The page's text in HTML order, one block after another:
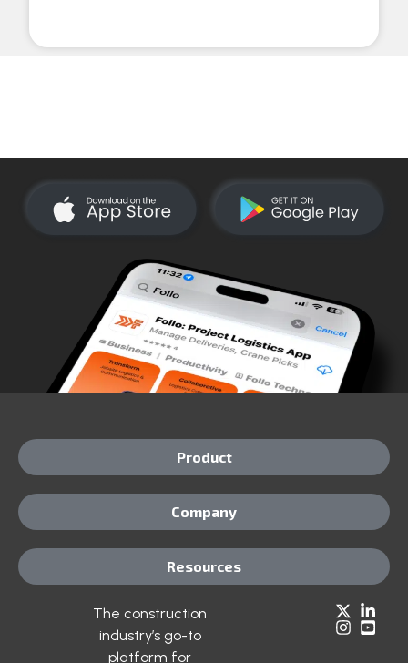
The construction
industry’s go-to
platform for
Product
Company
Resources